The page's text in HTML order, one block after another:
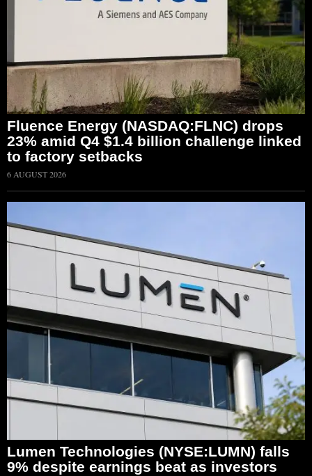
Fluence Energy (NASDAQ:FLNC) drops
23% amid Q4 $1.4 billion challenge linked
to factory setbacks
6 AUGUST 2026
Lumen Technologies (NYSE:LUMN) falls
9% despite earnings beat as investors